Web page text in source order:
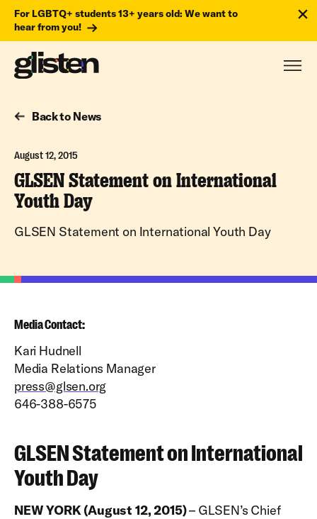
For LGBTQ+ students 13+ years old: We want to
hear from you!
Back to News
August 12, 2015
GLSEN Statement on International
Youth Day
GLSEN Statement on International Youth Day
Media Contact:
Kari Hudnell
Media Relations Manager
press@glsen.org
646-388-6575
GLSEN Statement on International
Youth Day
NEW YORK (August 12, 2015)– GLSEN’s Chief